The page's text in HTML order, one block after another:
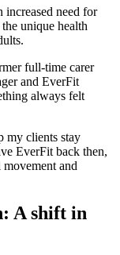
need for
unique health
full-time carer
and EverFit
always felt
my clients stay
EverFit back then,
and
A shift in